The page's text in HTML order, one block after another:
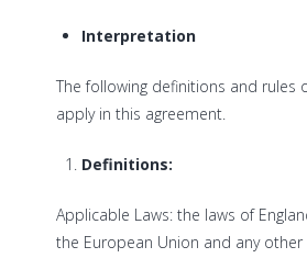
Interpretation
The following definitions and rules
apply in this agreement.
Definitions:
Applicable Laws: the laws of
the European Union and any other